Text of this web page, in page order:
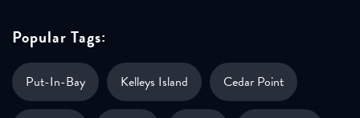
Popular Tags:
Put-In-Bay Kelleys Island Cedar Point